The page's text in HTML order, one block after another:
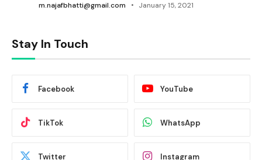
m.najafbhatti@gmail.com January 15, 2021
Stay In Touch
Facebook YouTube
TikTok WhatsApp
Twitter Instagram